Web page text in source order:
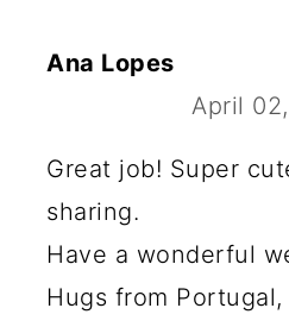
Ana Lopes
April
Great job! Super
sharing.
Have a wonderful
Hugs from Portugal,